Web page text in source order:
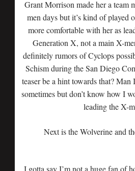
Grant Morrison made her a team
men days but it’s kind of played
more comfortable with her as
Generation X, not a main X-
definitely rumors of Cyclops
Schism during the San Diego
teaser be a hint towards that?
sometimes but don’t know how I
leading the X-
Next is the Wolverine and
I gotta say I’m not a huge fan of